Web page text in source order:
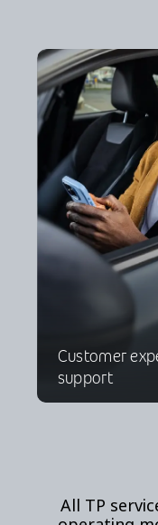
Customer
support
All TP